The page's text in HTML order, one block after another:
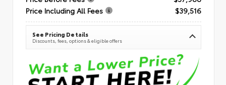
Price Including All Fees
$39,516
See Pricing Details
Discounts, fees, options & eligible offers